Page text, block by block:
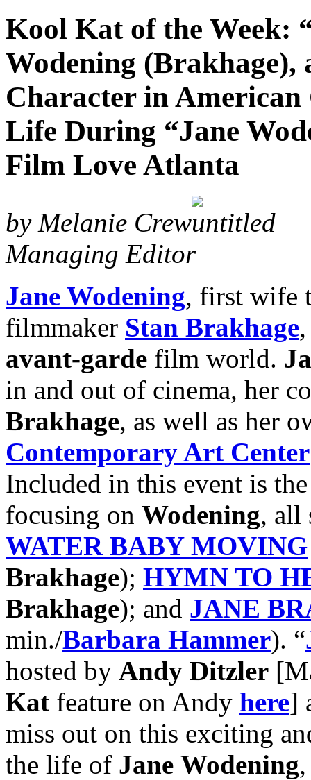
Kool Kat of the Week:
Wodening (Brakhage),
Character in American
Life During “Jane
Film Love Atlanta
by Melanie Crew
Managing Editor
Jane Wodening, first wife
filmmaker Stan Brakhage
avant-garde film world.
in and out of cinema, her
Brakhage, as well as her
Contemporary Art Center
Included in this event is
focusing on Wodening, all
WATER BABY MOVING
Brakhage); HYMN TO
Brakhage); and JANE
min./Barbara Hammer). “
hosted by Andy Ditzler
Kat feature on Andy here]
miss out on this exciting
the life of Jane Wodening